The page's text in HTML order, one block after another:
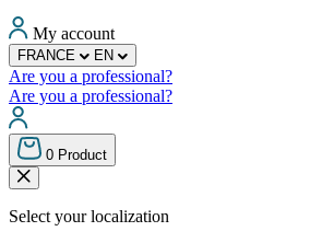
My account
FRANCE EN
Are you a professional?
Are you a professional?
0 Product
Select your localization